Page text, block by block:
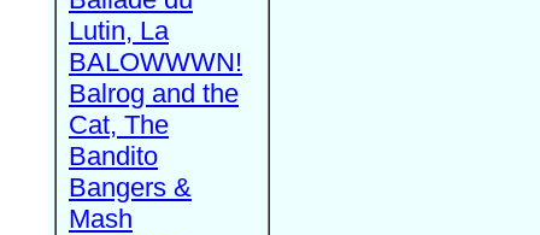
Lutin, La
BALOWWWN!
Balrog and the
Cat, The
Bandito
Bangers &
Mash